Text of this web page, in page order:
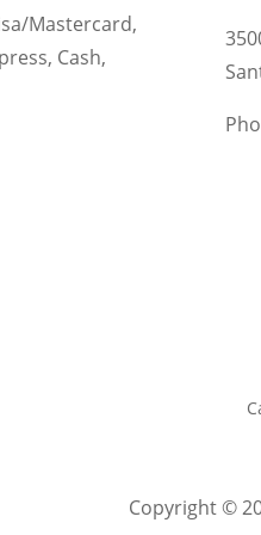
Mastercard,
Cash,
Copyright ©